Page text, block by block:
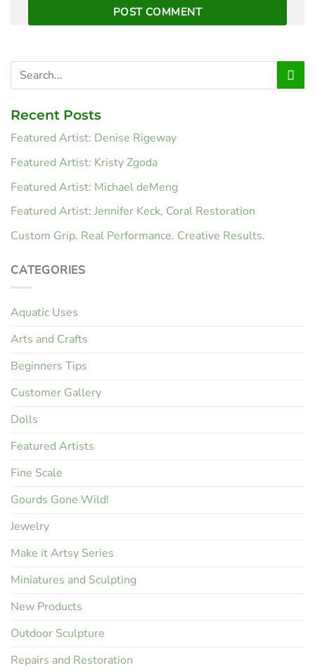
Recent Posts
Featured Artist: Denise Rigeway
Featured Artist: Kristy Zgoda
Featured Artist: Michael deMeng
Featured Artist: Jennifer Keck, Coral Restoration
Custom Grip. Real Performance. Creative Results.
CATEGORIES
Aquatic Uses
Arts and Crafts
Beginners Tips
Customer Gallery
Dolls
Featured Artists
Fine Scale
Gourds Gone Wild!
Jewelry
Make it Artsy Series
Miniatures and Sculpting
New Products
Outdoor Sculpture
Repairs and Restoration